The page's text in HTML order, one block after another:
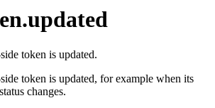
token is updated.
token is updated, for example when its
changes.